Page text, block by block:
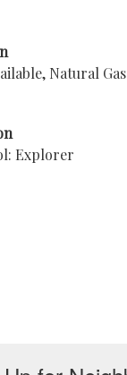
Natural Gas
Explorer